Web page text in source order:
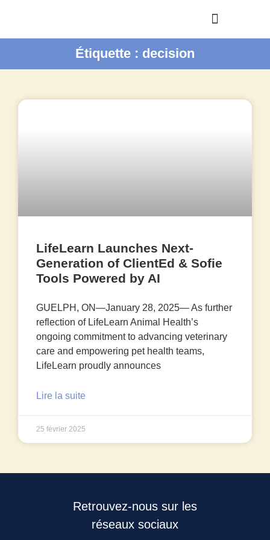
Étiquette : decision
LifeLearn Launches Next-
Generation of ClientEd & Sofie
Tools Powered by AI
GUELPH, ON—January 28, 2025— As further
reflection of LifeLearn Animal Health’s
ongoing commitment to advancing veterinary
care and empowering pet health teams,
LifeLearn proudly announces
Lire la suite
25 février 2025
Retrouvez-nous sur les
réseaux sociaux